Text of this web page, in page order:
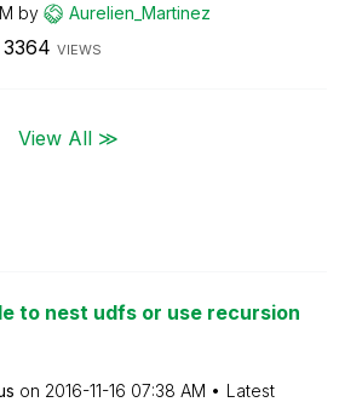
by Aurelien_Martinez
3364 VIEWS
View All ≫
to nest udfs or use recursion
on ‎2016-11-16 07:38 AM
Latest